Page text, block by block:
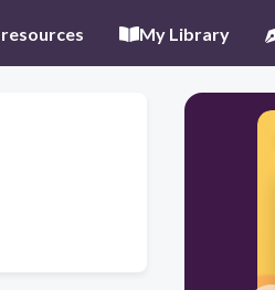
My Library